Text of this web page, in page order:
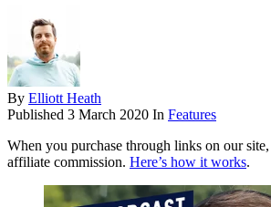
By Elliott Heath
Published 3 March 2020 In Features
When you purchase through links on our
affiliate commission. Here’s how it works.